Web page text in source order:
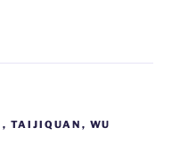
, TAIJIQUAN , WU